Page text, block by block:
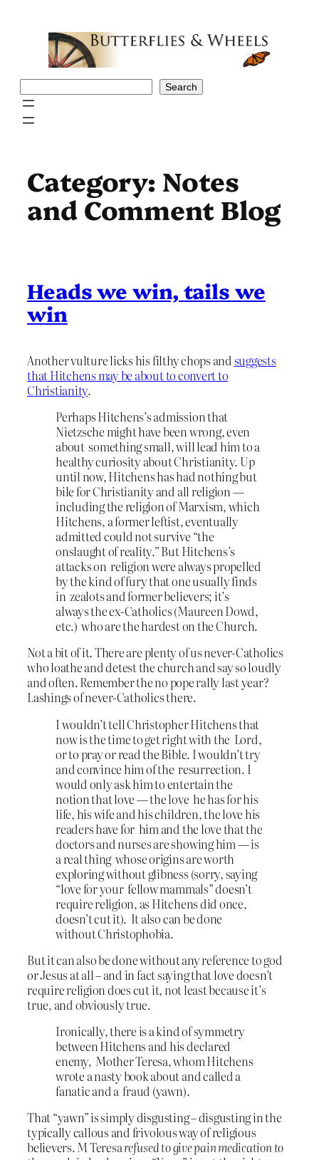
Search
Category: Notes
and Comment Blog
Heads we win, tails we
win
Another vulture licks his filthy chops andsuggests
that Hitchens may be about to convert to
Christianity.
Perhaps Hitchens’s admission that
Nietzsche might have been wrong, even
about something small, will lead him to a
healthy curiosity about Christianity. Up
until now, Hitchens has had nothing but
bile for Christianity and all religion —
including the religion of Marxism, which
Hitchens, a former leftist, eventually
admitted could not survive “the
onslaught of reality.” But Hitchens’s
attacks on religion were always propelled
by the kind of fury that one usually finds
in zealots and former believers; it’s
always the ex-Catholics (Maureen Dowd,
etc.) who are the hardest on the Church.
Not a bit of it. There are plenty of us never-Catholics
who loathe and detest the church and say so loudly
and often. Remember the no pope rally last year?
Lashings of never-Catholics there.
I wouldn’t tell Christopher Hitchens that
now is the time to get right with the Lord,
or to pray or read the Bible. I wouldn’t try
and convince him of the resurrection. I
would only ask him to entertain the
notion that love — the love he has for his
life, his wife and his children, the love his
readers have for him and the love that the
doctors and nurses are showing him — is
a real thing whose origins are worth
exploring without glibness (sorry, saying
“love for your fellow mammals” doesn’t
require religion, as Hitchens did once,
doesn’t cut it). It also can be done
without Christophobia.
But it can also be done without any reference to god
or Jesus at all – and in fact saying that love doesn’t
require religion does cut it, not least because it’s
true, and obviously true.
Ironically, there is a kind of symmetry
between Hitchens and his declared
enemy, Mother Teresa, whom Hitchens
wrote a nasty book about and called a
fanatic and a fraud (yawn).
That “yawn” is simply disgusting – disgusting in the
typically callous and frivolous way of religious
believers. M Teresarefused to give pain medication to